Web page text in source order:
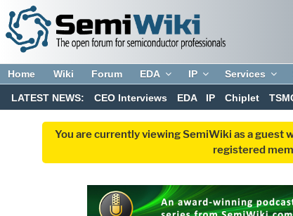
Home Wiki Forum EDA IP Services
LATEST NEWS: CEO Interviews EDA IP Chiplet
You are currently viewing SemiWiki as a guest
registered